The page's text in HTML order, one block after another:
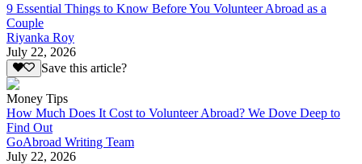
9 Essential Things to Know Before You Volunteer Abroad as a
Couple
Riyanka Roy
July 22, 2026
Save this article?
Money Tips
How Much Does It Cost to Volunteer Abroad? We Dove Deep to
Find Out
GoAbroad Writing Team
July 22, 2026